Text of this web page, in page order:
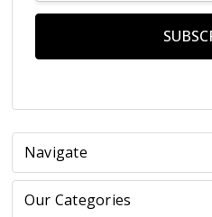
Navigate
Our Categories